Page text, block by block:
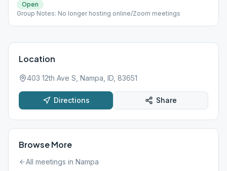
Open
Group Notes: No longer hosting online/Zoom meetings
Location
403 12th Ave S, Nampa, ID, 83651
Directions Share
Browse More
All meetings in Nampa